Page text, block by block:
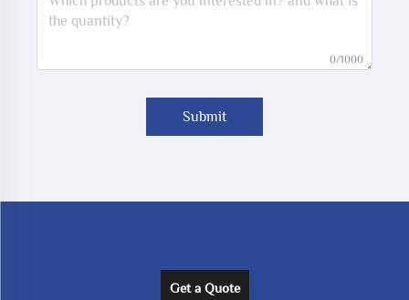
0/1000
Submit
Get a Quote